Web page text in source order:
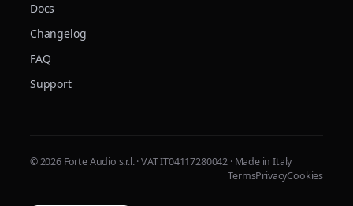
Docs
Changelog
FAQ
Support
© 2026 Forte Audio s.r.l. · VAT IT04117280042 · Made in Italy
TermsPrivacyCookies